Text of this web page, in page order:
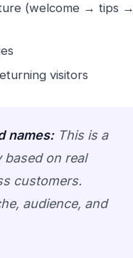
(welcome → tips
visitors
names:This is a
based on real
customers.
audience, and